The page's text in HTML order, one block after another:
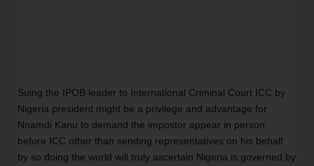
Suing the IPOB leader to International Criminal Court ICC by
Nigeria president might be a privilege and advantage for
Nnamdi Kanu to demand the impostor appear in person
before ICC other than sending representatives on his behalf
by so doing the world will truly ascertain Nigeria is governed by